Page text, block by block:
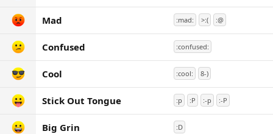
Mad :mad: >:( :@
Confused :confused:
Cool :cool: 8-)
Stick Out Tongue :p :P :-p :-P
Big Grin :D